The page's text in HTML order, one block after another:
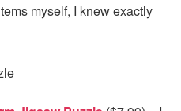
myself, I knew exactly